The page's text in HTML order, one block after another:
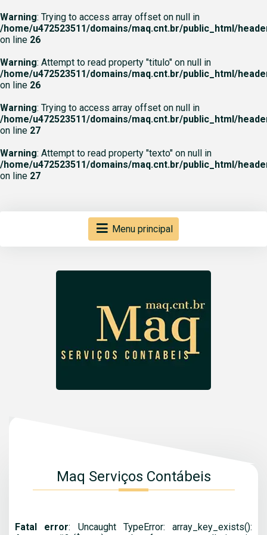
Warning: Trying to access array offset on null in
/home/u472523511/domains/maq.cnt.br/public_html/
on line 26
Warning: Attempt to read property "titulo" on null in
/home/u472523511/domains/maq.cnt.br/public_html/
on line 26
Warning: Trying to access array offset on null in
/home/u472523511/domains/maq.cnt.br/public_html/
on line 27
Warning: Attempt to read property "texto" on null in
/home/u472523511/domains/maq.cnt.br/public_html/
on line 27
Menu principal
Maq Serviços Contábeis
Fatal error: Uncaught TypeError: array_key_exists():